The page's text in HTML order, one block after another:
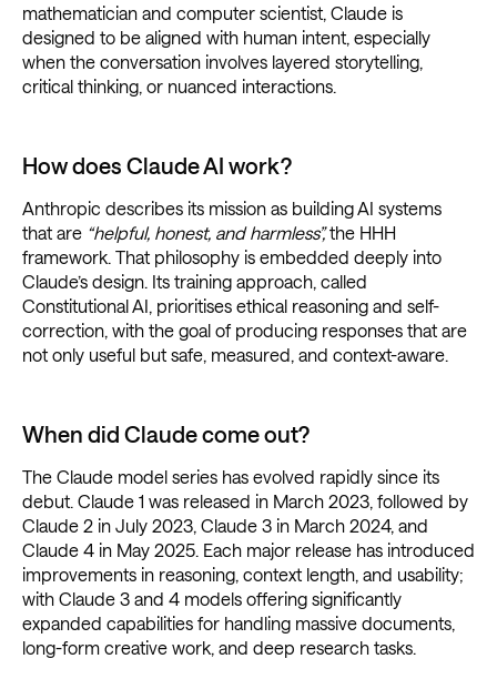
mathematician and computer scientist, Claude is
designed to be aligned with human intent, especially
when the conversation involves layered storytelling,
critical thinking, or nuanced interactions.
How does Claude AI work?
Anthropic describes its mission as building AI systems
that are “helpful, honest, and harmless”,the HHH
framework. That philosophy is embedded deeply into
Claude’s design. Its training approach, called
Constitutional AI, prioritises ethical reasoning and self-
correction, with the goal of producing responses that are
not only useful but safe, measured, and context-aware.
When did Claude come out?
The Claude model series has evolved rapidly since its
debut. Claude 1 was released in March 2023, followed by
Claude 2 in July 2023, Claude 3 in March 2024, and
Claude 4 in May 2025. Each major release has introduced
improvements in reasoning, context length, and usability;
with Claude 3 and 4 models offering significantly
expanded capabilities for handling massive documents,
long-form creative work, and deep research tasks.